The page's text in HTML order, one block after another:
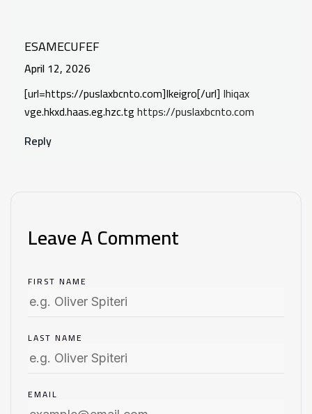
ESAMECUFEF
April 12, 2026
Reply
[url=https://puslaxbcnto.com]Ikeigro[/url] Ihiqax
vge.hkxd.haas.eg.hzc.tghttps://puslaxbcnto.com
Leave A Comment
FIRST NAME
LAST NAME
EMAIL